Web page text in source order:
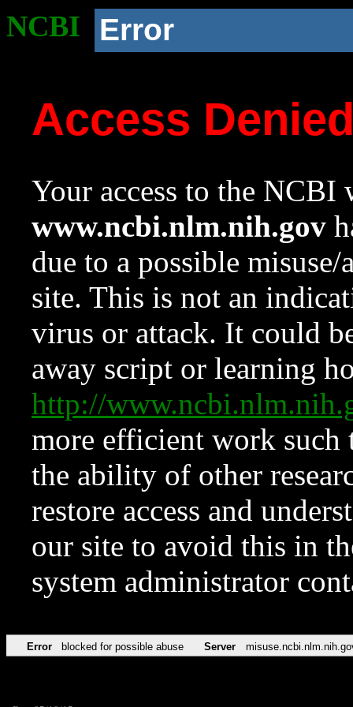
NCBI Error
Access
Your access to the NCBI
www.ncbi.nlm.nih.gov
due to a possible
site. This is not an
virus or attack. It could
away script or learning
http://
more efficient work such
the ability of other
restore access and
our site to avoid this in
system administrator
Error blocked for possible abuse Server